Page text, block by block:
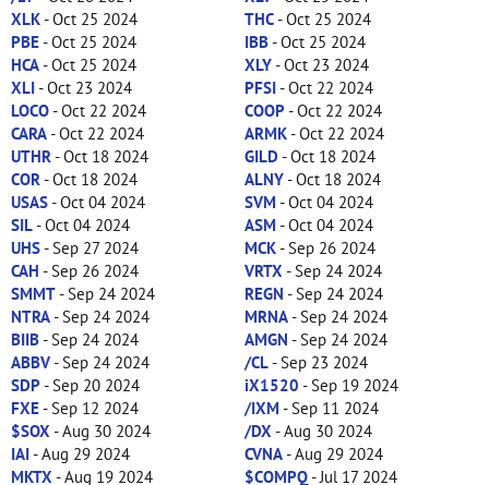
XLK- Oct 25 2024 THC- Oct 25 2024
PBE- Oct 25 2024 IBB- Oct 25 2024
HCA- Oct 25 2024 XLY- Oct 23 2024
XLI- Oct 23 2024 PFSI- Oct 22 2024
LOCO- Oct 22 2024 COOP- Oct 22 2024
CARA- Oct 22 2024 ARMK- Oct 22 2024
UTHR - Oct 18 2024 GILD- Oct 18 2024
COR - Oct 18 2024 ALNY- Oct 18 2024
USAS- Oct 04 2024 SVM - Oct 04 2024
SIL- Oct 04 2024 ASM - Oct 04 2024
UHS- Sep 27 2024 MCK- Sep 26 2024
CAH - Sep 26 2024 VRTX - Sep 24 2024
SMMT- Sep 24 2024 REGN - Sep 24 2024
NTRA- Sep 24 2024 MRNA- Sep 24 2024
BIIB- Sep 24 2024 AMGN - Sep 24 2024
ABBV- Sep 24 2024 /CL- Sep 23 2024
SDP- Sep 20 2024 iX1520 - Sep 19 2024
FXE- Sep 12 2024 /IXM - Sep 11 2024
$SOX - Aug 30 2024 /DX - Aug 30 2024
IAI- Aug 29 2024 CVNA- Aug 29 2024
MKTX - Aug 19 2024 $COMPQ- Jul 17 2024